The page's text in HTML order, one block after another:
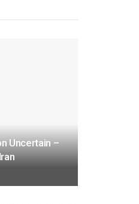
Uncertain –